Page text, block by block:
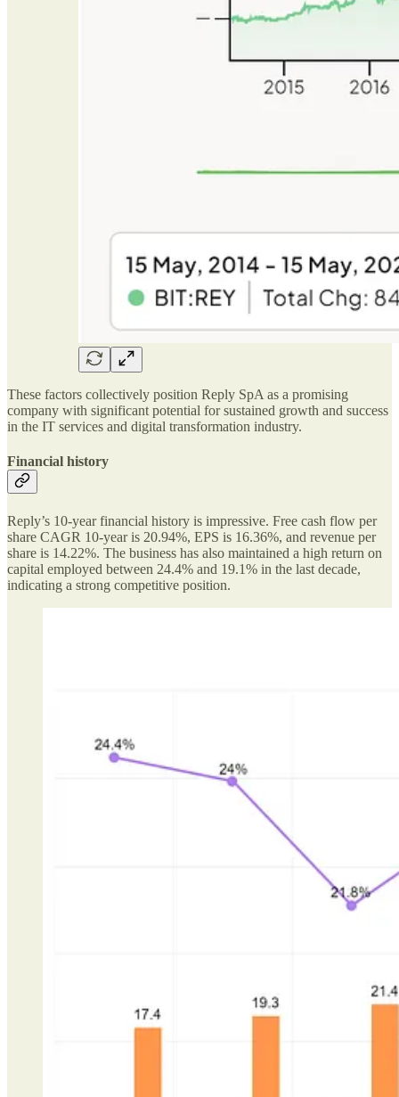
These factors collectively position Reply SpA as a promising
company with significant potential for sustained growth and success
in the IT services and digital transformation industry.
Financial history
Reply’s 10-year financial history is impressive. Free cash flow per
share CAGR 10-year is 20.94%, EPS is 16.36%, and revenue per
share is 14.22%. The business has also maintained a high return on
capital employed between 24.4% and 19.1% in the last decade,
indicating a strong competitive position.